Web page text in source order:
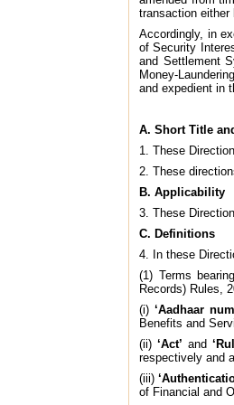
transaction either
Accordingly, in
of Security
and Settlement
Money-
and expedient in
A. Short Title
1. These
2. These
B. Applicability
3. These
C. Definitions
4. In these
(1) Terms
Records) Rules,
(i) ‘Aadhaar
Benefits and
(ii) ‘Act’ and
respectively and
(iii)
of Financial and